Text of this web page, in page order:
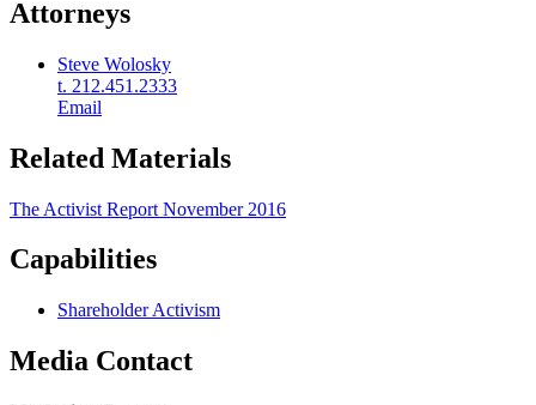
Attorneys
Steve Wolosky
t. 212.451.2333
Email
Related Materials
The Activist Report November 2016
Capabilities
Shareholder Activism
Media Contact